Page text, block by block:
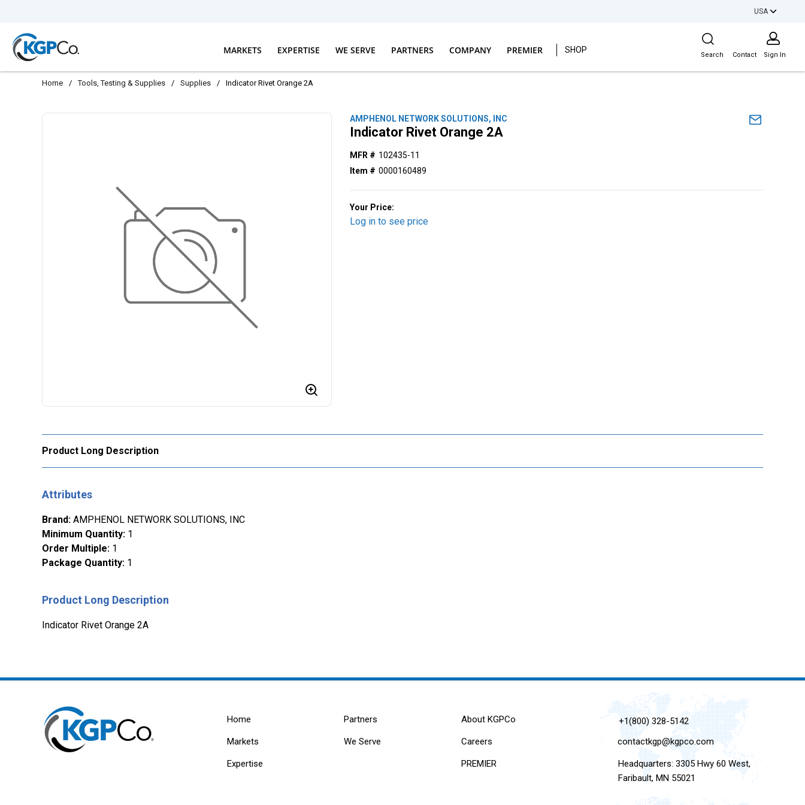
USA
MARKETS EXPERTISE WE SERVE PARTNERS COMPANY PREMIER SHOP
Site Search
Search Contact Sign In
Home / Tools, Testing & Supplies / Supplies / Indicator Rivet Orange 2A
AMPHENOL NETWORK SOLUTIONS, INC
Indicator Rivet Orange 2A
MFR # 102435-11
Item # 0000160489
Your Price:
Log in to see price
Product Long Description
Attributes
Brand: AMPHENOL NETWORK SOLUTIONS, INC
Minimum Quantity: 1
Order Multiple: 1
Package Quantity: 1
Product Long Description
Indicator Rivet Orange 2A
Home
Markets
Expertise
Partners
We Serve
About KGPCo
Careers
PREMIER
+1(800) 328-5142
contactkgp@kgpco.com
Headquarters: 3305 Hwy 60 West,
Faribault, MN 55021